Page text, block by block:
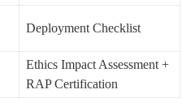
Deployment Checklist
Ethics Impact Assessment +
RAP Certification